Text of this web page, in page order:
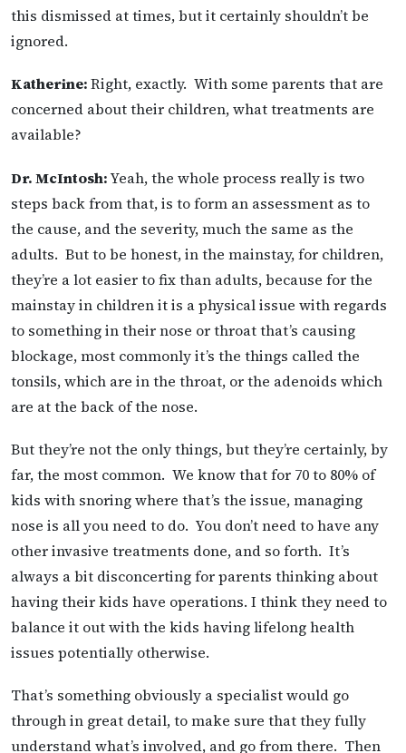
this dismissed at times, but it certainly shouldn’t be
ignored.
Katherine:Right, exactly. With some parents that are
concerned about their children, what treatments are
available?
Dr. McIntosh:Yeah, the whole process really is two
steps back from that, is to form an assessment as to
the cause, and the severity, much the same as the
adults. But to be honest, in the mainstay, for children,
they’re a lot easier to fix than adults, because for the
mainstay in children it is a physical issue with regards
to something in their nose or throat that’s causing
blockage, most commonly it’s the things called the
tonsils, which are in the throat, or the adenoids which
are at the back of the nose.
But they’re not the only things, but they’re certainly, by
far, the most common. We know that for 70 to 80% of
kids with snoring where that’s the issue, managing
nose is all you need to do. You don’t need to have any
other invasive treatments done, and so forth. It’s
always a bit disconcerting for parents thinking about
having their kids have operations. I think they need to
balance it out with the kids having lifelong health
issues potentially otherwise.
That’s something obviously a specialist would go
through in great detail, to make sure that they fully
understand what’s involved, and go from there. Then